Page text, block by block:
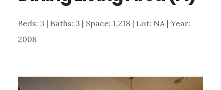
Beds: 3 | Baths: 3 | Space: 1,218 | Lot: NA | Year:
2008